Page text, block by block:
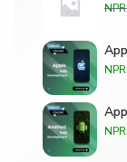
NPR
NPR
NPR